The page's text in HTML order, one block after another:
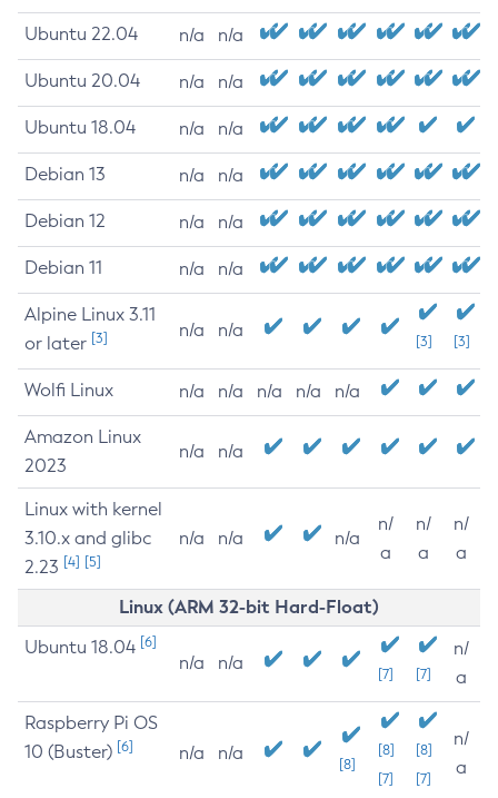
Ubuntu 22.04 n/a n/a
Ubuntu 20.04 n/a n/a
Ubuntu 18.04 n/a n/a
Debian 13 n/a n/a
Debian 12 n/a n/a
Debian 11 n/a n/a
Alpine Linux 3.11
or later [3] n/a n/a
[3] [3]
Wolfi Linux n/a n/a n/a n/a n/a
Amazon Linux
2023
n/a n/a
Linux with kernel
3.10.x and glibc
2.23 [4] [5]
n/a n/a n/a
n/
a
n/
a
n/
a
Linux (ARM 32-bit Hard-Float)
Ubuntu 18.04 [6]
n/a n/a
[7] [7]
n/
a
Raspberry Pi OS
10 (Buster) [6] n/a n/a
[8]
[8]
[7]
[8]
[7]
n/
a